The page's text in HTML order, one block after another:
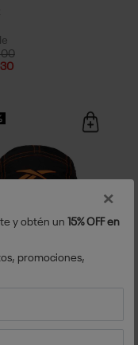
from
to
Essentials
from
to
×
y obtén un15% OFF en
promociones,